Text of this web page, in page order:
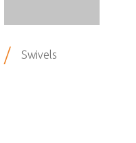
/ Swivels